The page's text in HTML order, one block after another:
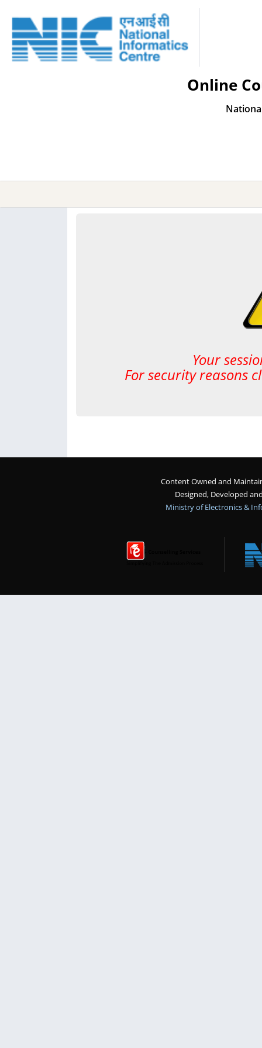
Online
Your
For security reasons
Content Owned and
Designed, Developed
Ministry of Electronics &